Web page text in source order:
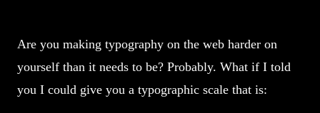
Are you making typography on the web harder on
yourself than it needs to be? Probably. What if I told
you I could give you a typographic scale that is: